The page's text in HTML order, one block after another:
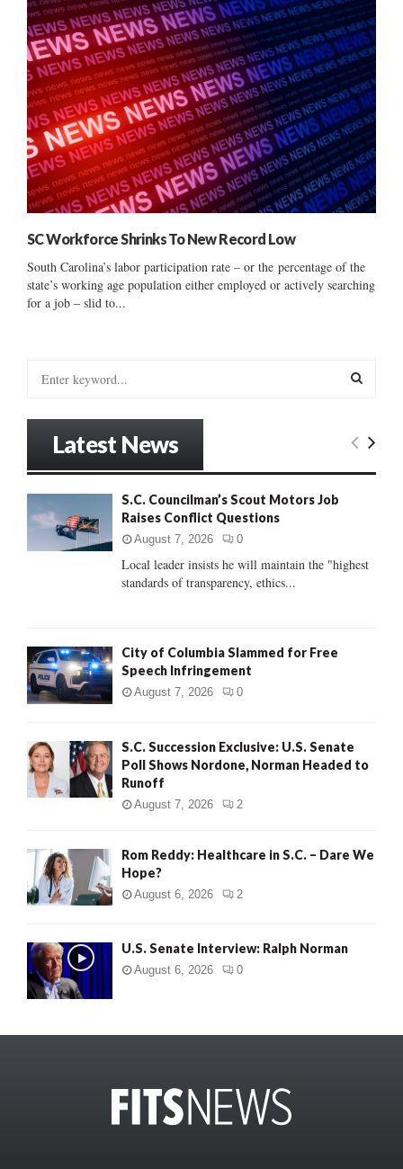
SC Workforce Shrinks To New Record Low
South Carolina’s labor participation rate – or the percentage of the
state’s working age population either employed or actively searching
for a job – slid to...
:
E
C
Latest News
S.C. Councilman’s Scout Motors Job
Raises Conflict Questions
August 7, 2026 0
Local leader insists he will maintain the "highest
standards of transparency, ethics...
City of Columbia Slammed for Free
Speech Infringement
August 7, 2026 0
S.C. Succession Exclusive: U.S. Senate
Poll Shows Nordone, Norman Headed to
Runoff
August 7, 2026 2
Rom Reddy: Healthcare in S.C. – Dare We
Hope?
August 6, 2026 2
U.S. Senate Interview: Ralph Norman
August 6, 2026 0